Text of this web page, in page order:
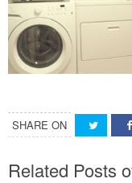
SHARE ON
Related Posts